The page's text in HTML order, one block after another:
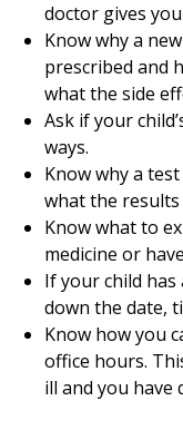
doctor gives
Know why a
prescribed and
what the side
Ask if your
ways.
Know why a
what the results
Know what to
medicine or
If your child
down the date,
Know how you
office hours.
ill and you have